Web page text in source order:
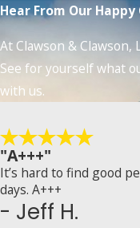
Hear From Our
At Clawson &
See for yourself what
with us.
"A+++"
It’s hard to find good
days. A+++
- Jeff H.